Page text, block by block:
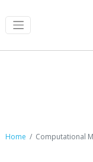
Home Computational